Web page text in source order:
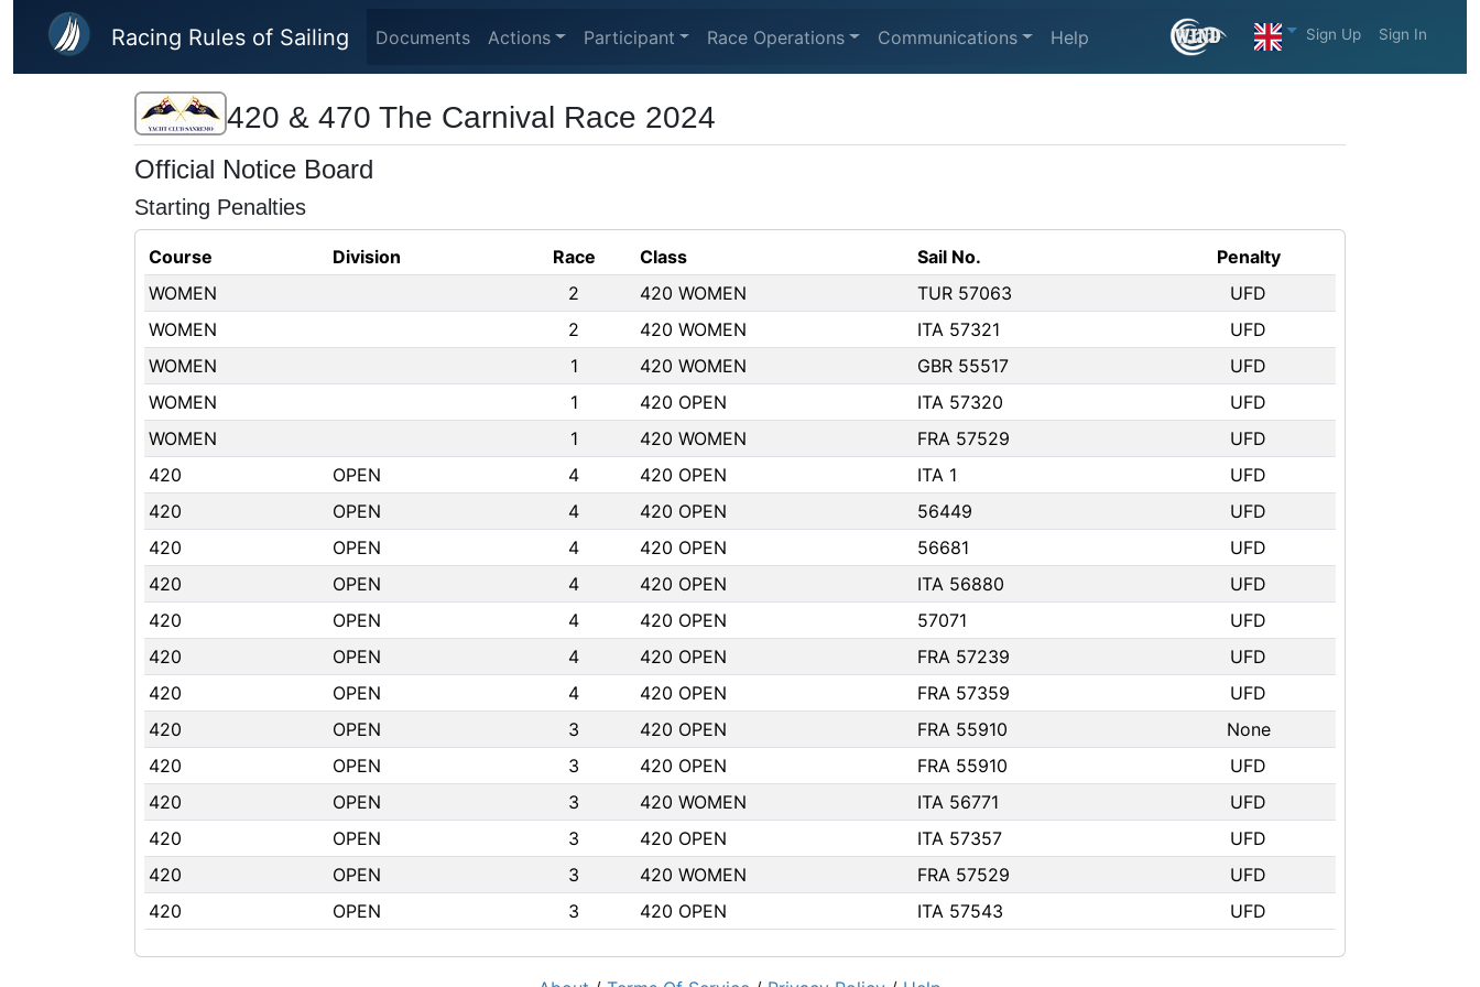
Skip to main content
Racing Rules of Sailing Documents Actions Participant Race Operations Communications Help Sign Up Sign In
420 & 470 The Carnival Race 2024
Official Notice Board
Starting Penalties
Course Division Race Class Sail No.
Penalty
WOMEN
2 420 WOMEN TUR 57063
UFD
WOMEN
2 420 WOMEN ITA 57321
UFD
WOMEN
1 420 WOMEN GBR 55517
UFD
WOMEN
1 420 OPEN ITA 57320
UFD
WOMEN
1 420 WOMEN FRA 57529
UFD
420
OPEN 4 420 OPEN ITA 1
UFD
420
OPEN 4 420 OPEN 56449
UFD
420
OPEN 4 420 OPEN 56681
UFD
420
OPEN 4 420 OPEN ITA 56880
UFD
420
OPEN 4 420 OPEN 57071
UFD
420
OPEN 4 420 OPEN FRA 57239
UFD
420
OPEN 4 420 OPEN FRA 57359
UFD
420
OPEN 3 420 OPEN FRA 55910
None
420
OPEN 3 420 OPEN FRA 55910
UFD
420
OPEN 3 420 WOMEN ITA 56771
UFD
420
OPEN 3 420 OPEN ITA 57357
UFD
420
OPEN 3 420 WOMEN FRA 57529
UFD
420
OPEN 3 420 OPEN ITA 57543 UFD